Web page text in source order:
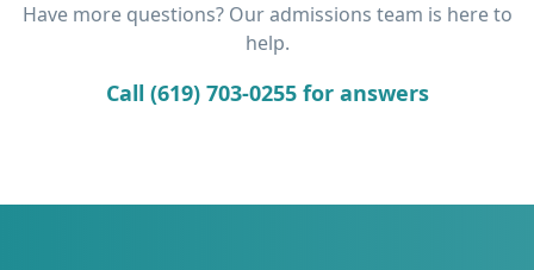
Have more questions? Our admissions team is here to
help.
Call (619) 703-0255 for answers